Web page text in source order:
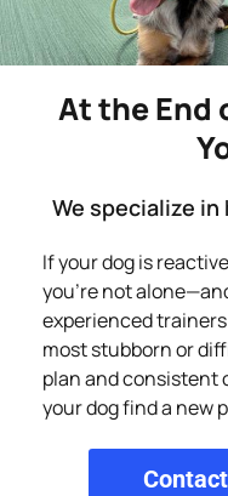
At the End
We specialize
If your dog is
you’re not
experienced
most stubborn or
plan and consistent
your dog find a new